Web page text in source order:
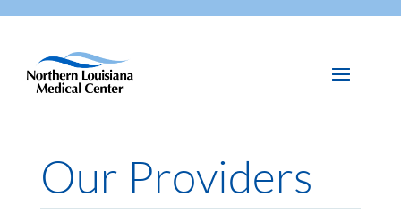
Our Providers